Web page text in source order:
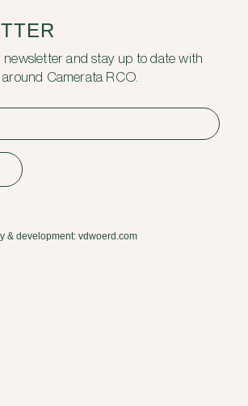
and stay up to date with
Camerata RCO.
& development: vdwoerd.com